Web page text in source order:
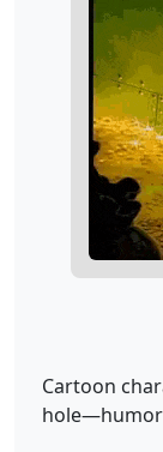
Cartoon